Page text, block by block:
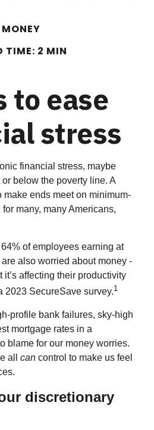
MONEY
TIME: 2 MIN
to ease
stress
financial stress, maybe
below the poverty line. A
make ends meet on minimum-
many, many Americans,
of employees earning at
also worried about money -
it’s affecting their productivity
2023 SecureSave survey.1
profile bank failures, sky-high
mortgage rates in a
blame for our money worries.
all can control to make us feel
discretionary